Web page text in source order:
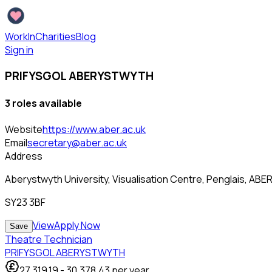
WorkInCharitiesBlog
Sign in
PRIFYSGOL ABERYSTWYTH
3 roles available
Websitehttps://www.aber.ac.uk
Emailsecretary@aber.ac.uk
Address
Aberystwyth University, Visualisation Centre, Penglais,
SY23 3BF
Save ViewApply Now
Theatre Technician
PRIFYSGOL ABERYSTWYTH